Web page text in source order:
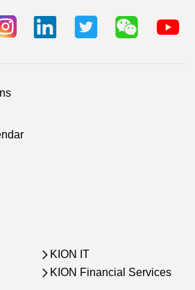
KION IT
KION Financial Services